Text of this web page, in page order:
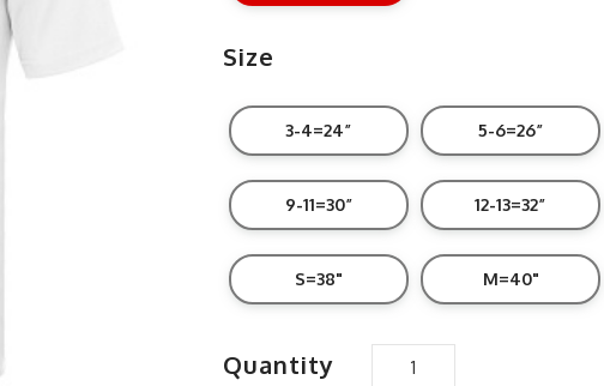
Size
3-4=24” 5-6=26”
9-11=30” 12-13=32”
S=38" M=40"
Quantity